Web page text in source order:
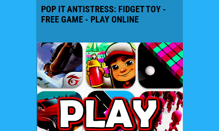
POP IT ANTISTRESS: FIDGET TOY -
FREE GAME - PLAY ONLINE